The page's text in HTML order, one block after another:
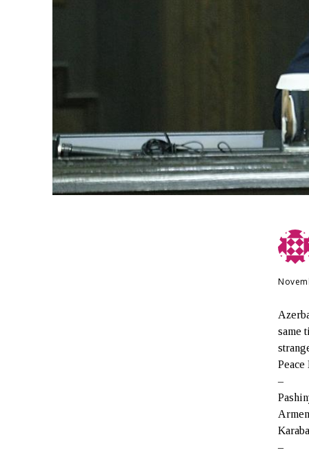
same
Peace
–
–